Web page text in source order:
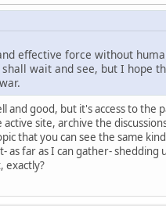
effective force without
wait and see, but I hope
good, but it's access to the
site, archive the
that you can see the same
far as I can gather-
exactly?